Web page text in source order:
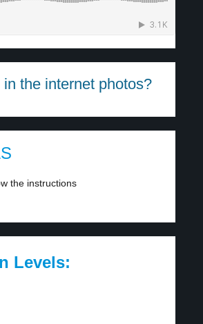
the internet photos?
the instructions
Levels: